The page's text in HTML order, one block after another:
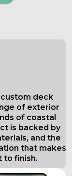
deck
of exterior
of coastal
is backed by
and the
that makes
to finish.